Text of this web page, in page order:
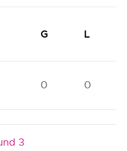
G L
0 0
3